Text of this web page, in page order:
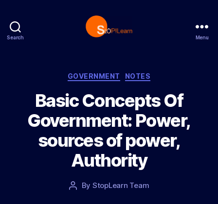
Search
p
L
e
a
r
n
Menu
C
t
e
g
o
r
i
e
GOVERNMENT NOTES
Basic Concepts Of
Government: Power,
sources of power,
Authority
P
By StopLearn Team
o